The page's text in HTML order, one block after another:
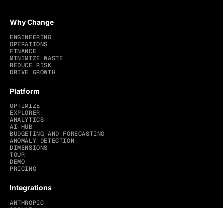
Why Change
ENGINEERING
OPERATIONS
FINANCE
MINIMIZE WASTE
REDUCE RISK
DRIVE GROWTH
Platform
OPTIMIZE
EXPLORER
ANALYTICS
AI HUB
BUDGETING AND FORECASTING
ANOMALY DETECTION
DIMENSIONS
TOUR
DEMO
PRICING
Integrations
ANTHROPIC